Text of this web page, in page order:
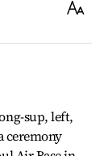
Text